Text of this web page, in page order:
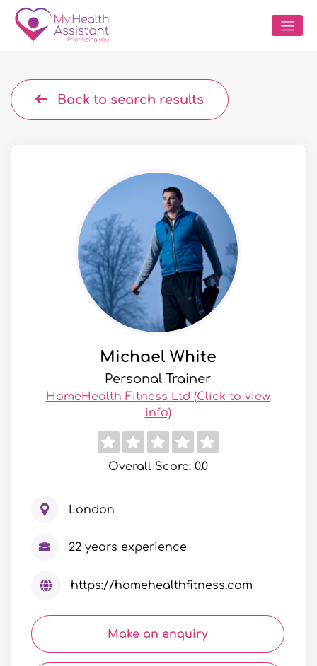
Back to search results
Michael White
Personal Trainer
HomeHealth Fitness Ltd (Click to view
info)
Overall Score: 0.0
London
22 years experience
https://homehealthfitness.com
Make an enquiry